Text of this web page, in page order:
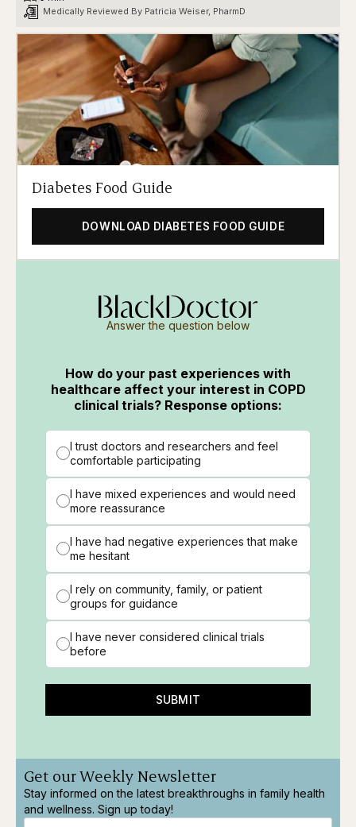
Medically Reviewed By Patricia Weiser, PharmD
Diabetes Food Guide
DOWNLOAD DIABETES FOOD GUIDE
Answer the question below
How do your past experiences with
healthcare affect your interest in COPD
clinical trials? Response options:
I trust doctors and researchers and feel
comfortable participating
I have mixed experiences and would need
more reassurance
I have had negative experiences that make
me hesitant
I rely on community, family, or patient
groups for guidance
I have never considered clinical trials
before
SUBMIT
Get our Weekly Newsletter
Stay informed on the latest breakthroughs in family health
and wellness. Sign up today!